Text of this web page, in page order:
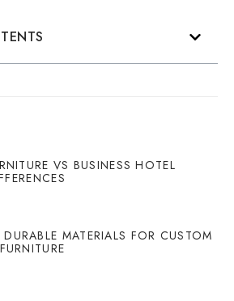
VS BUSINESS HOTEL
MATERIALS FOR CUSTOM